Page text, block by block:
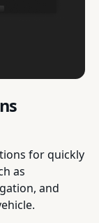
for quickly
as
and